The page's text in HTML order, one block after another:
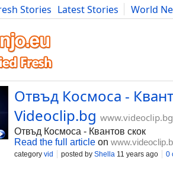
Stories Latest Stories
World
Art Cars Advice Science
Отвъд Космоса -
Videoclip.bg www.videoclip.bg
Отвъд Космоса - Квантов скок
Read the full article on
category vid posted by Shella 11 years ago 0